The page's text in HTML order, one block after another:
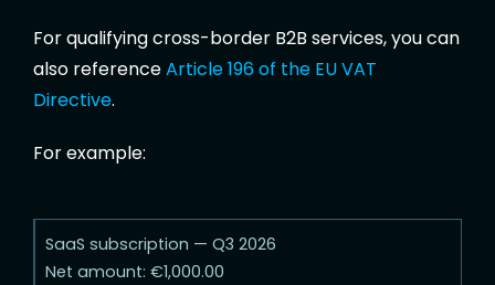
For qualifying cross-border B2B services, you can
also referenceArticle 196 of the EU VAT
Directive.
For example:
SaaS subscription — Q3 2026
Net amount: €1,000.00